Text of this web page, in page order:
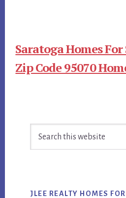
Saratoga Homes For
Zip Code 95070
Sidebar
JLEE REALTY HOMES